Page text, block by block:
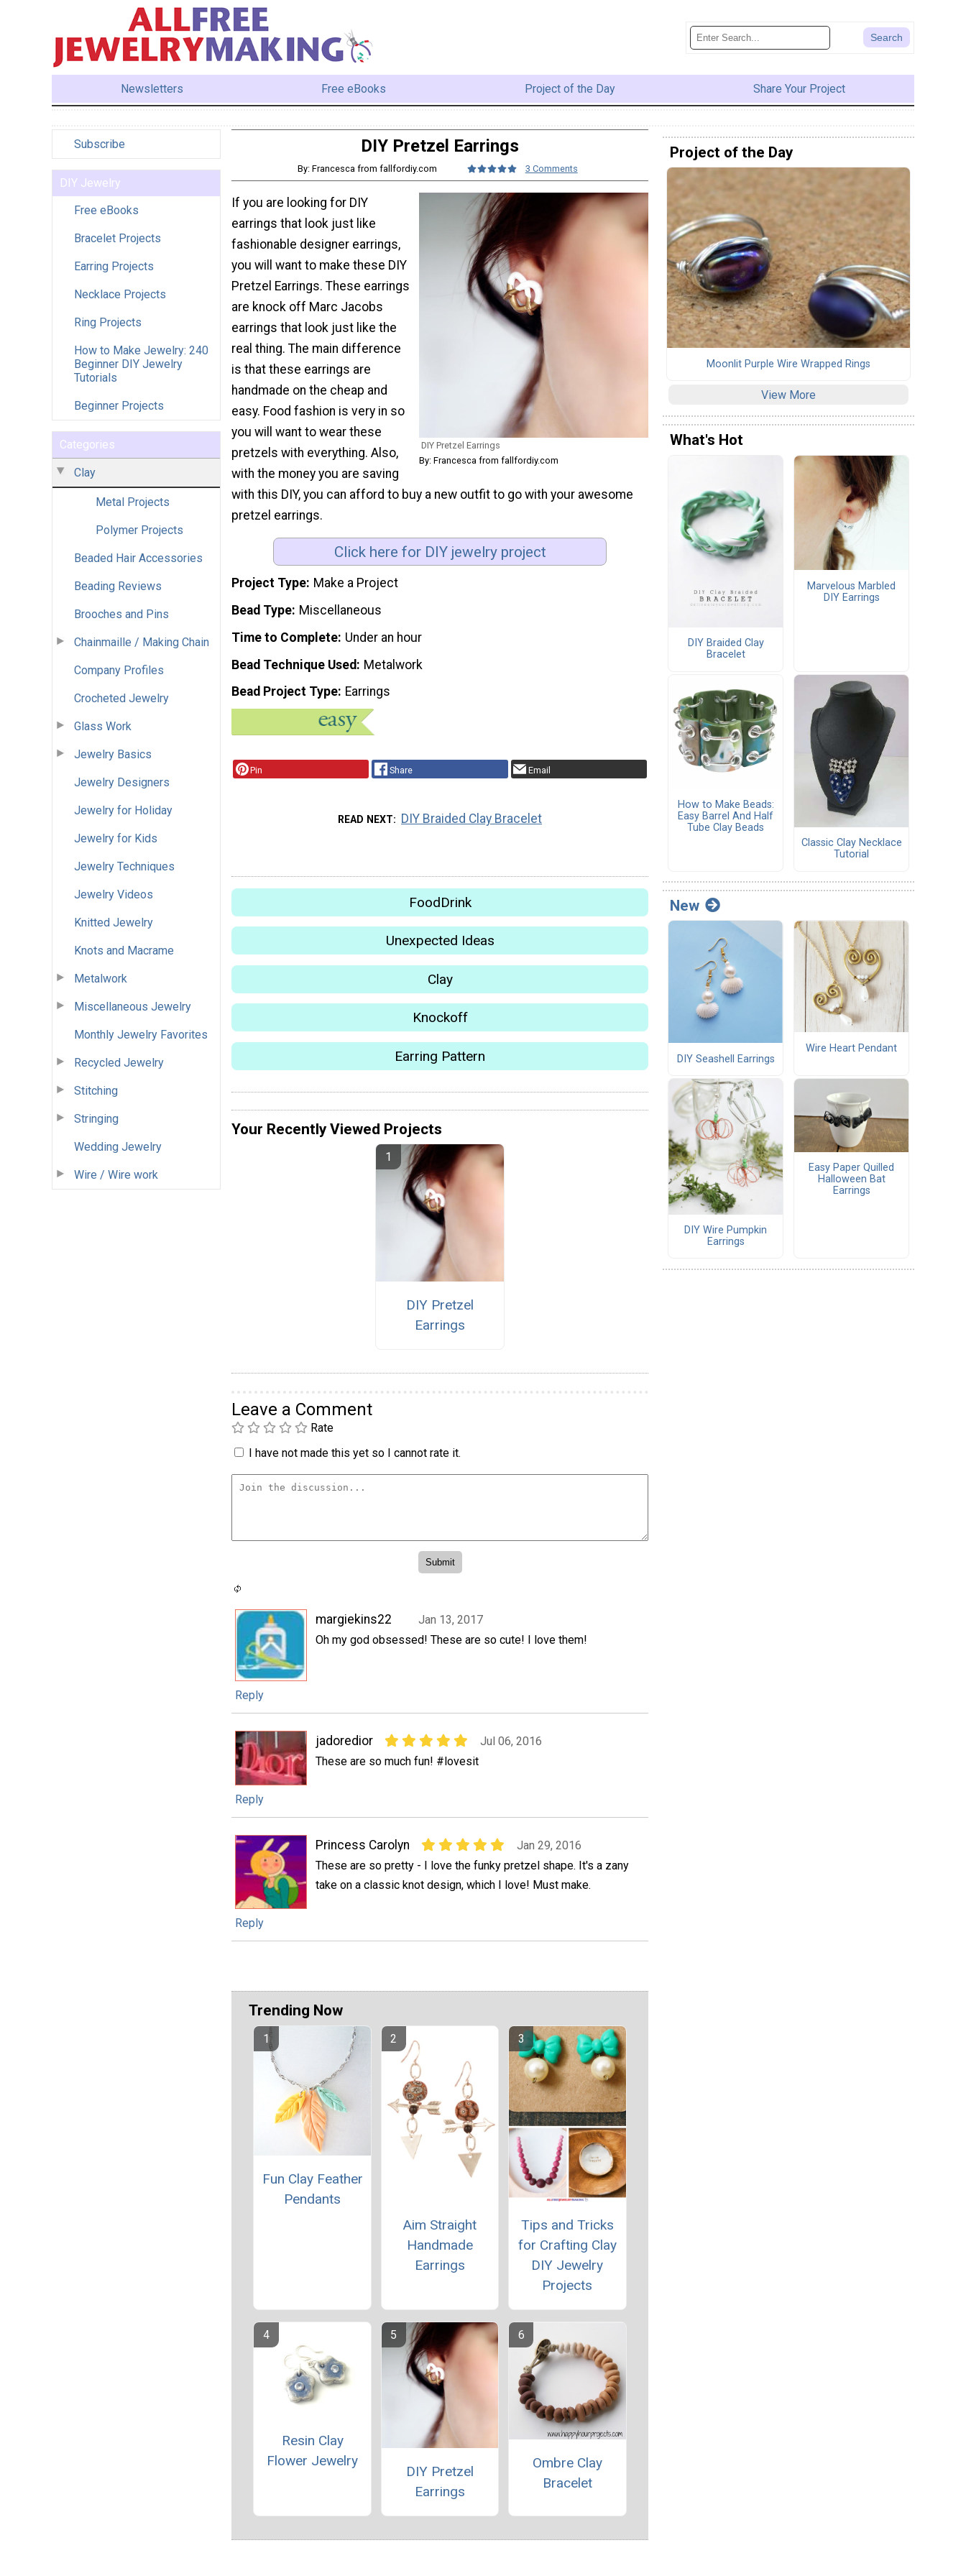
Newsletters Free eBooks Project of the Day Share Your Project
Subscribe
DIY Jewelry
Free eBooks
Bracelet Projects
Earring Projects
Necklace Projects
Ring Projects
How to Make Jewelry: 240
Beginner DIY Jewelry
Tutorials
Beginner Projects
Categories
Clay
Metal Projects
Polymer Projects
Beaded Hair Accessories
Beading Reviews
Brooches and Pins
Chainmaille / Making Chain
Company Profiles
Crocheted Jewelry
Glass Work
Jewelry Basics
Jewelry Designers
Jewelry for Holiday
Jewelry for Kids
Jewelry Techniques
Jewelry Videos
Knitted Jewelry
Knots and Macrame
Metalwork
Miscellaneous Jewelry
Monthly Jewelry Favorites
Recycled Jewelry
Stitching
Stringing
Wedding Jewelry
Wire / Wire work
DIY Pretzel Earrings
By: Francesca from fallfordiy.com 3 Comments
DIY Pretzel Earrings
By: Francesca from fallfordiy.com
If you are looking for DIY
earrings that look just like
fashionable designer earrings,
you will want to make these DIY
Pretzel Earrings. These earrings
are knock off Marc Jacobs
earrings that look just like the
real thing. The main difference
is that these earrings are
handmade on the cheap and
easy. Food fashion is very in so
you will want to wear these
pretzels with everything. Also,
with the money you are saving
with this DIY, you can afford to buy a new outfit to go with your awesome
pretzel earrings.
Click here for DIY jewelry project
Project Type Make a Project
Bead Type Miscellaneous
Time to Complete Under an hour
Bead Technique Used
Metalwork
Bead Project Type Earrings
Pin Share Email
READ NEXT DIY Braided Clay Bracelet
FoodDrink
Unexpected Ideas
Clay
Knockoff
Earring Pattern
Your Recently Viewed Projects
DIY Pretzel
Earrings
Leave a Comment
Rate
I have not made this yet so I cannot rate it.
margiekins22
Jan 13, 2017
Oh my god obsessed! These are so cute! I love them!
Reply
jadoredior
Jul 06, 2016
These are so much fun! #lovesit
Reply
Princess Carolyn
Jan 29, 2016
These are so pretty - I love the funky pretzel shape. It's a zany
take on a classic knot design, which I love! Must make.
Reply
Trending Now
Fun Clay Feather
Pendants
Aim Straight
Handmade
Earrings
Tips and Tricks
for Crafting Clay
DIY Jewelry
Projects
Resin Clay
Flower Jewelry
DIY Pretzel
Earrings
Ombre Clay
Bracelet
Project of the Day
Moonlit Purple Wire Wrapped Rings
View More
What's Hot
DIY Braided Clay
Bracelet
Marvelous Marbled
DIY Earrings
How to Make Beads:
Easy Barrel And Half
Tube Clay Beads
Classic Clay Necklace
Tutorial
New
DIY Seashell Earrings
Wire Heart Pendant
DIY Wire Pumpkin
Earrings
Easy Paper Quilled
Halloween Bat
Earrings